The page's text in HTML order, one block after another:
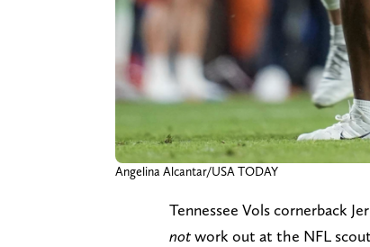
Angelina Alcantar/USA TODAY
Tennessee Vols cornerback
notwork out at the NFL